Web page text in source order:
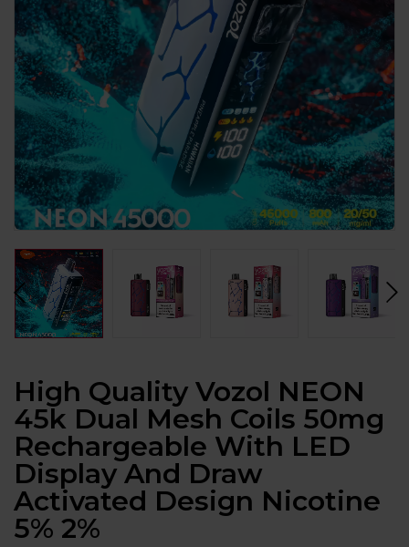
High Quality Vozol NEON
45k Dual Mesh Coils 50mg
Rechargeable With LED
Display And Draw
Activated Design Nicotine
5% 2%